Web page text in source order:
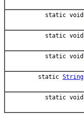
static void
static void
static void
static String
static void